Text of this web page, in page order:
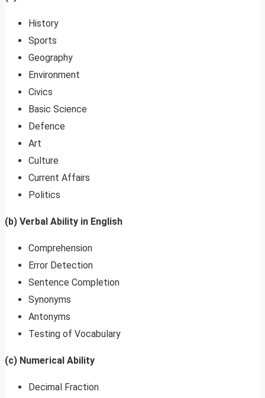
History
Sports
Geography
Environment
Civics
Basic Science
Defence
Art
Culture
Current Affairs
Politics
(b) Verbal Ability in English
Comprehension
Error Detection
Sentence Completion
Synonyms
Antonyms
Testing of Vocabulary
(c) Numerical Ability
Decimal Fraction